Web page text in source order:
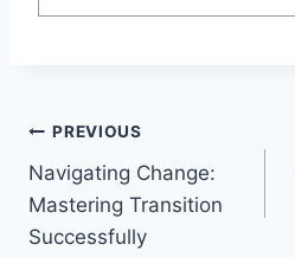
Post
navigation
PREVIOUS
Navigating Change:
Mastering Transition
Successfully